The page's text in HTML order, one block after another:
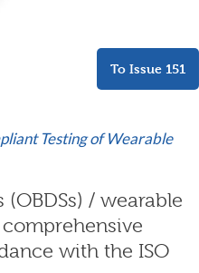
To Issue 151
Testing of Wearable
/ wearable
with the ISO